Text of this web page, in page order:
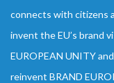
connects with citizens
invent the EU’s brand
EUROPEAN UNITY
reinvent BRAND